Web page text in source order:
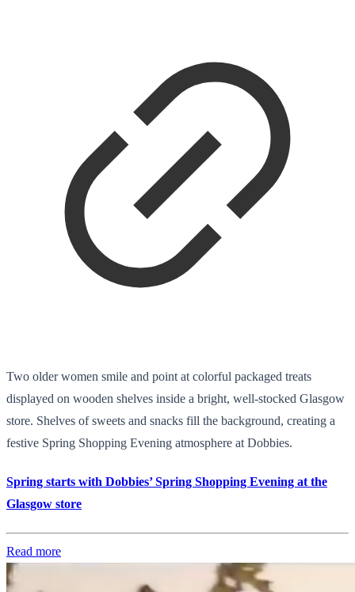
Two older women smile and point at colorful packaged treats
displayed on wooden shelves inside a bright, well-stocked Glasgow
store. Shelves of sweets and snacks fill the background, creating a
festive Spring Shopping Evening atmosphere at Dobbies.
Spring starts with Dobbies’ Spring Shopping Evening at the
Glasgow store
Read more